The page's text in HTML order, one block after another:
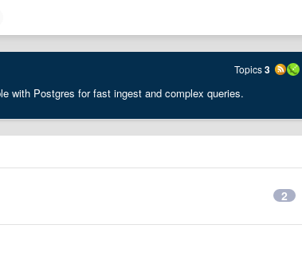
Topics3
with Postgres for fast ingest and complex queries.
2